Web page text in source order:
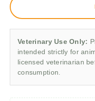
Veterinary Use Only:
intended strictly for
licensed veterinarian
consumption.